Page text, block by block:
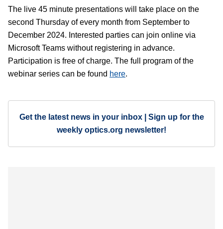
The live 45 minute presentations will take place on the
second Thursday of every month from September to
December 2024. Interested parties can join online via
Microsoft Teams without registering in advance.
Participation is free of charge. The full program of the
webinar series can be found here.
Get the latest news in your inbox | Sign up for the
weekly optics.org newsletter!